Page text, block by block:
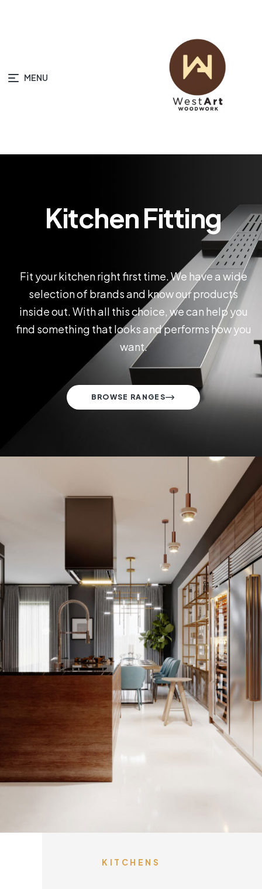
MENU
Kitchen Fitting
Fit your kitchen right first time. We have a wide
selection of brands and know our products
inside out. With all this choice, we can help you
find something that looks and performs how you
want.
BROWSE RANGES
KITCHENS